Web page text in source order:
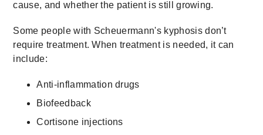
cause, and whether the patient is still growing.
Some people with Scheuermann's kyphosis don’t
require treatment. When treatment is needed, it can
include:
Anti-inflammation drugs
Biofeedback
Cortisone injections